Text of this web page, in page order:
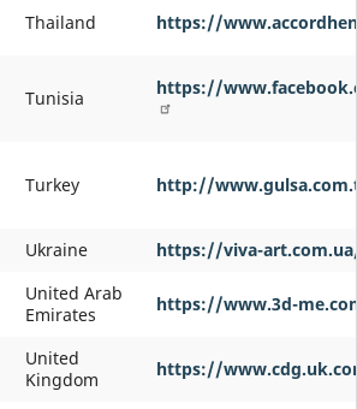
Thailand https://
Tunisia https://
Turkey http://
Ukraine https://viva-
United Arab
Emirates
https://www.3d-
United
Kingdom
https://